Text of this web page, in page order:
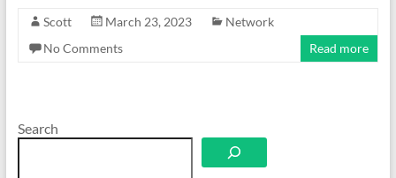
Scott March 23, 2023
Network
No Comments
Read more
Search